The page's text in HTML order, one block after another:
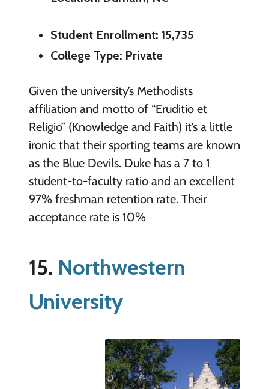
Student Enrollment: 15,735
College Type: Private
Given the university’s Methodists
affiliation and motto of “Eruditio et
Religio” (Knowledge and Faith) it’s a little
ironic that their sporting teams are known
as the Blue Devils. Duke has a 7 to 1
student-to-faculty ratio and an excellent
97% freshman retention rate. Their
acceptance rate is 10%
15. Northwestern
University